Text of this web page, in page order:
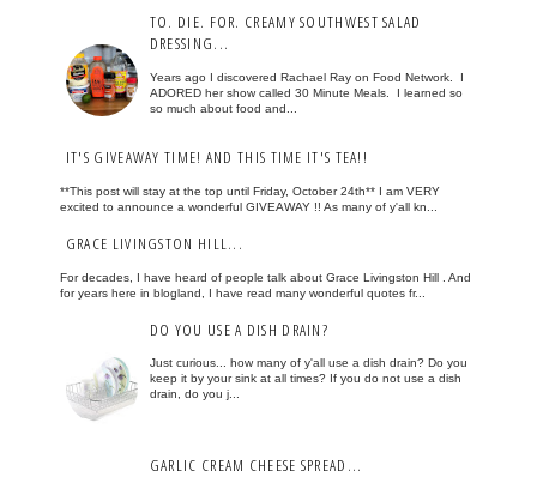
TO. DIE. FOR. CREAMY SOUTHWEST SALAD
DRESSING...
Years ago I discovered Rachael Ray on Food Network. I
ADORED her show called 30 Minute Meals. I learned so
so much about food and...
IT'S GIVEAWAY TIME! AND THIS TIME IT'S TEA!!
**This post will stay at the top until Friday, October 24th** I am VERY
excited to announce a wonderful GIVEAWAY !! As many of y'all kn...
GRACE LIVINGSTON HILL...
For decades, I have heard of people talk about Grace Livingston Hill . And
for years here in blogland, I have read many wonderful quotes fr...
DO YOU USE A DISH DRAIN?
Just curious... how many of y'all use a dish drain? Do you
keep it by your sink at all times? If you do not use a dish
drain, do you j...
GARLIC CREAM CHEESE SPREAD...